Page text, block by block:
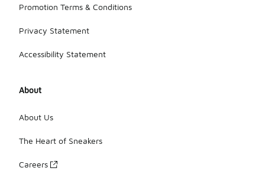
Promotion Terms & Conditions
Privacy Statement
Accessibility Statement
About
About Us
The Heart of Sneakers
Careers